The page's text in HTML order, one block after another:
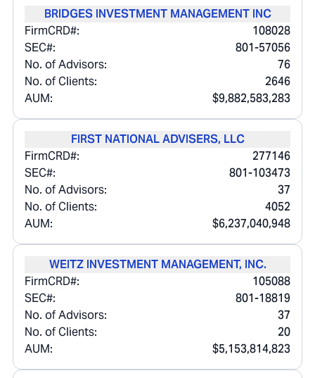
BRIDGES INVESTMENT MANAGEMENT INC
FirmCRD#:
108028
SEC#:
801-57056
No. of Advisors:
76
No. of Clients:
2646
AUM:
$9,882,583,283
FIRST NATIONAL ADVISERS, LLC
FirmCRD#:
277146
SEC#:
801-103473
No. of Advisors:
37
No. of Clients:
4052
AUM:
$6,237,040,948
WEITZ INVESTMENT MANAGEMENT, INC.
FirmCRD#:
105088
SEC#:
801-18819
No. of Advisors:
37
No. of Clients:
20
AUM:
$5,153,814,823